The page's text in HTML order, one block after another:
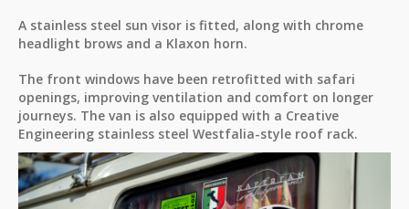
A stainless steel sun visor is fitted, along with chrome
headlight brows and a Klaxon horn.
The front windows have been retrofitted with safari
openings, improving ventilation and comfort on longer
journeys. The van is also equipped with a Creative
Engineering stainless steel Westfalia-style roof rack.